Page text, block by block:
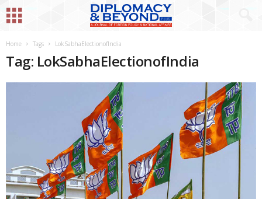
Home Tags LokSabhaElectionofIndia
Tag: LokSabhaElectionofIndia